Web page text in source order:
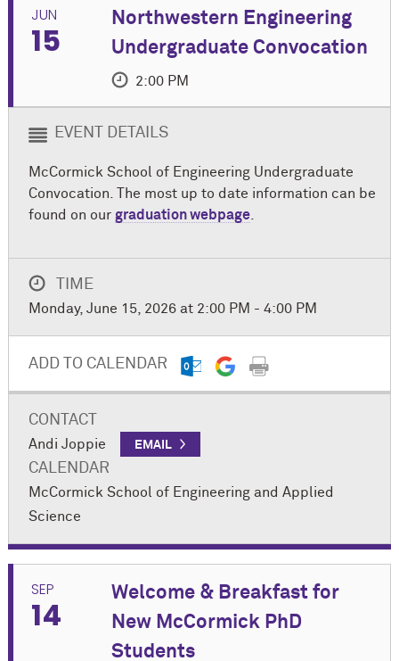
JUN
15
Northwestern Engineering
Undergraduate Convocation
2:00 PM
EVENT DETAILS
M cCormick School of Engineering Undergraduate
Convocation. The most up to date information can be
found on our graduation webpage
TIME
Monday, June 15, 2026 at 2:00 PM - 4:00 PM
ADD TO CALENDAR
CONTACT
Andi Joppie EMAIL
CALENDAR
M cCormick School of Engineering and Applied
Science
SEP
14
Welcome & Breakfast for
New M cCormick PhD
Students